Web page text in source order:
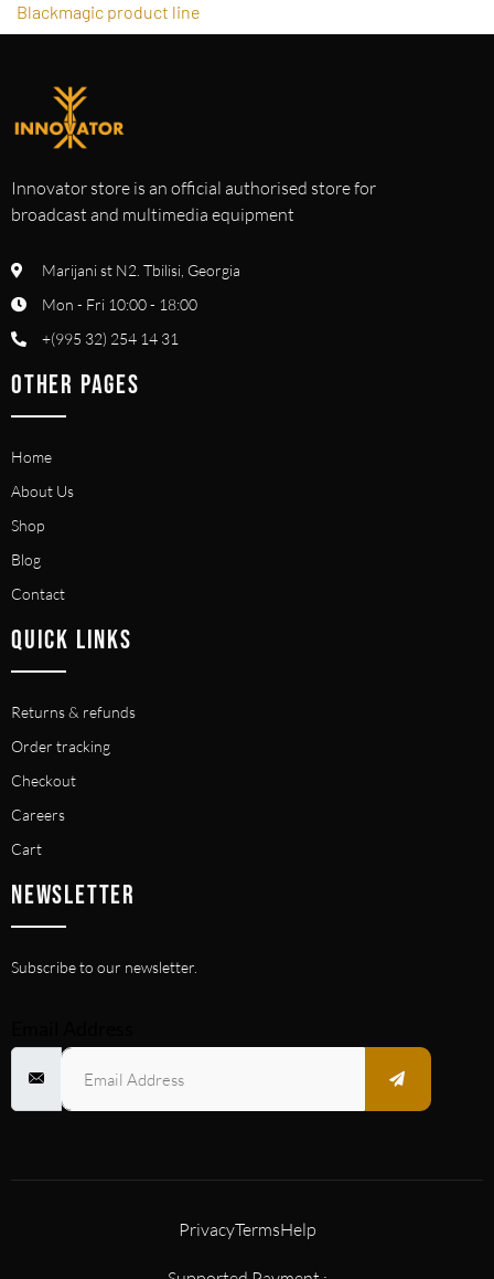
Blackmagic product line
Innovator store is an official authorised store for
broadcast and multimedia equipment
Marijani st N2. Tbilisi, Georgia
Mon - Fri 10:00 - 18:00
+(995 32) 254 14 31
OTHER PAGES
Home
About Us
Shop
Blog
Contact
QUICK LINKS
Returns & refunds
Order tracking
Checkout
Careers
Cart
NEWSLETTER
Subscribe to our newsletter.
PrivacyTermsHelp